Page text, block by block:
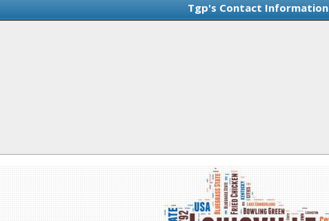
Tgp's Contact Information